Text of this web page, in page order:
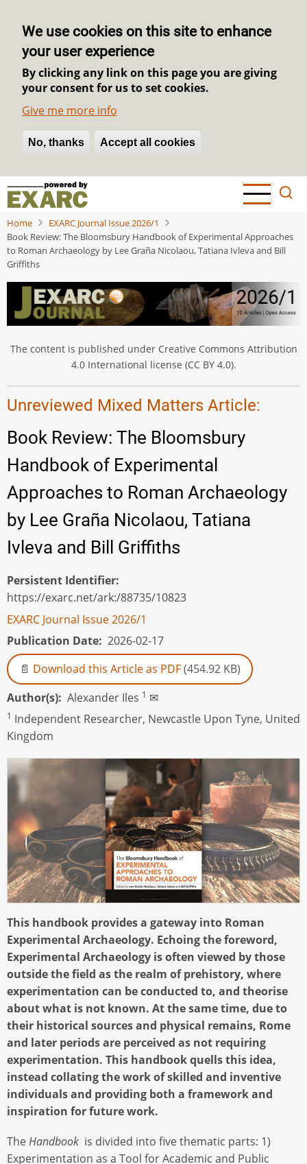
We use cookies on this site to enhance
your user experience
By clicking any link on this page you are giving
your consent for us to set cookies.
Give me more info
No, thanks Accept all cookies
Withdraw consent
Skip
main
content
Home
EXARC Journal Issue 2026/1
Book Review: The Bloomsbury Handbook of Experimental Approaches
to Roman Archaeology by Lee Graña Nicolaou, Tatiana Ivleva and Bill
Griffiths
The content is published under Creative Commons Attribution
4.0 International license (CC BY 4.0).
Unreviewed Mixed Matters Article:
Book Review: The Bloomsbury
Handbook of Experimental
Approaches to Roman Archaeology
by Lee Graña Nicolaou, Tatiana
Ivleva and Bill Griffiths
Persistent Identifier
https://exarc.net/ark:/88735/10823
EXARC Journal Issue 2026/1
Publication Date 2026-02-17
Download this Article as PDF(454.92 KB)
Author(s) Alexander Iles 1 ✉
1 Independent Researcher, Newcastle Upon Tyne, United
Kingdom
This handbook provides a gateway into Roman
Experimental Archaeology. Echoing the foreword,
Experimental Archaeology is often viewed by those
outside the field as the realm of prehistory, where
experimentation can be conducted to, and theorise
about what is not known. At the same time, due to
their historical sources and physical remains, Rome
and later periods are perceived as not requiring
experimentation. This handbook quells this idea,
instead collating the work of skilled and inventive
individuals and providing both a framework and
inspiration for future work.
TheHandbook is divided into five thematic parts: 1)
Experimentation as a Tool for Academic and Public